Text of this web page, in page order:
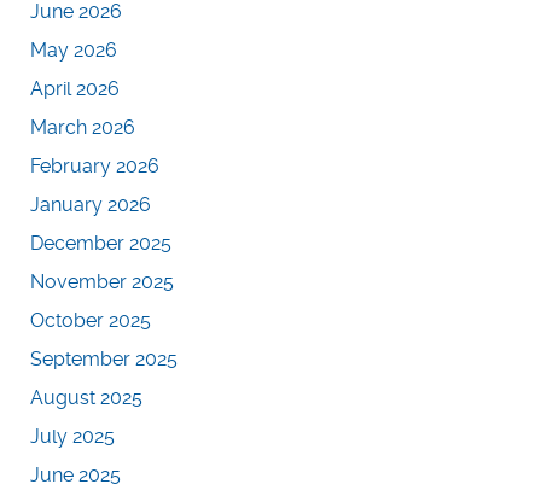
June 2026
May 2026
April 2026
March 2026
February 2026
January 2026
December 2025
November 2025
October 2025
September 2025
August 2025
July 2025
June 2025